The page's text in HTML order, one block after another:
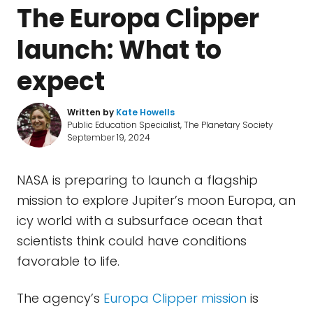
The Europa Clipper
launch: What to
expect
Written by Kate Howells
Public Education Specialist, The Planetary Society
September 19, 2024
NASA is preparing to launch a flagship
mission to explore Jupiter’s moon Europa, an
icy world with a subsurface ocean that
scientists think could have conditions
favorable to life.
The agency’s Europa Clipper mission is